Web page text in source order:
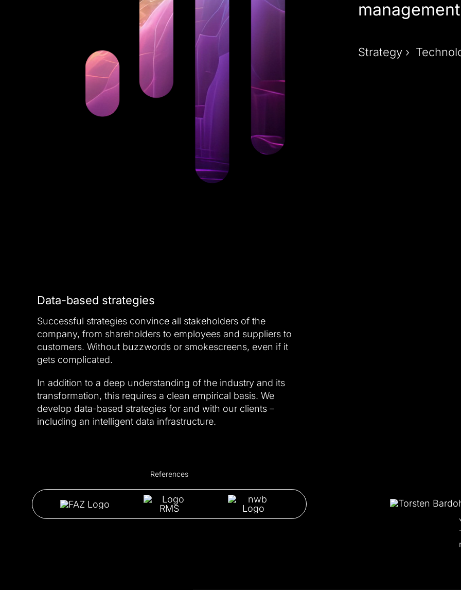
Strategy ›
Data-based strategies
Successful strategies convince all stakeholders of the
company, from shareholders to employees and suppliers to
customers. Without buzzwords or smokescreens, even if it
gets complicated.
In addition to a deep understanding of the industry and its
transformation, this requires a clean empirical basis. We
develop data-based strategies for and with our clients –
including an intelligent data infrastructure.
References